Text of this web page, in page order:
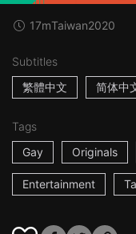
17mTaiwan2020
Subtitles
繁體中文
简体中
Tags
Gay
Originals
Entertainment